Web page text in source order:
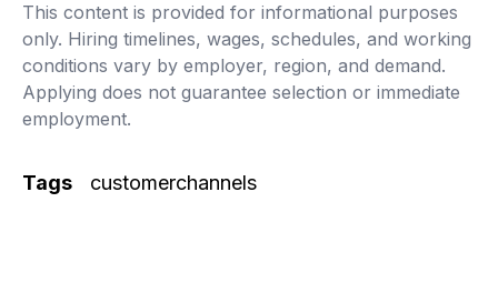
This content is provided for informational purposes
only. Hiring timelines, wages, schedules, and working
conditions vary by employer, region, and demand.
Applying does not guarantee selection or immediate
employment.
Tags customerchannels